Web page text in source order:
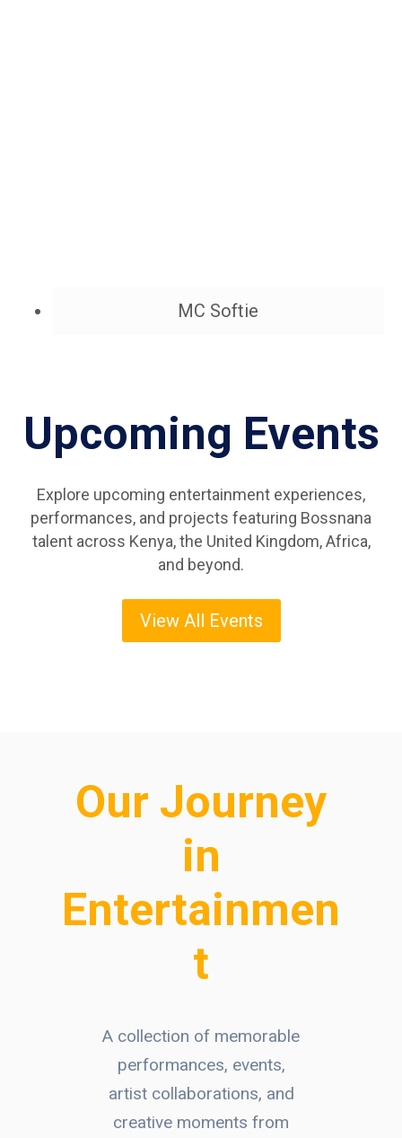
MC Softie
Upcoming Events
Explore upcoming entertainment experiences,
performances, and projects featuring Bossnana
talent across Kenya, the United Kingdom, Africa,
and beyond.
View All Events
Our Journey
in
Entertainmen
t
A collection of memorable
performances, events,
artist collaborations, and
creative moments from